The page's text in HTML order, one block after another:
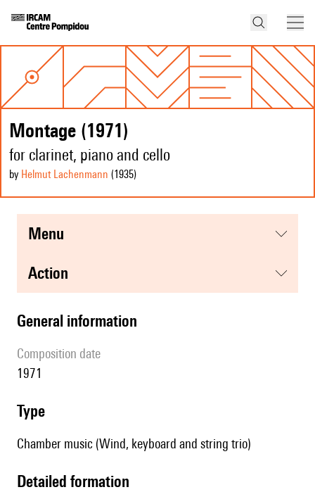
Montage (1971)
for clarinet, piano and cello
by Helmut Lachenmann (1935)
menu
action
general information
composition date
1971
type
Chamber music (Wind, keyboard and string trio)
detailed formation